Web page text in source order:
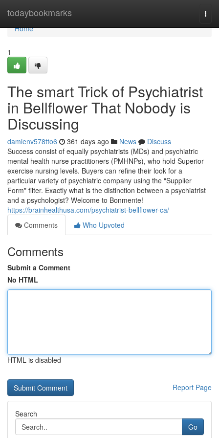
todaybookmarks
Home
Home
1
The smart Trick of Psychiatrist
in Bellflower That Nobody is
Discussing
damienv578tto6 361 days ago News
Discuss
Success consist of equally psychiatrists (MDs) and psychiatric
mental health nurse practitioners (PMHNPs), who hold Superior
exercise nursing levels. Buyers can refine their look for a
particular variety of psychiatric company using the "Supplier
Form" filter. Exactly what is the distinction between a psychiatrist
and a psychologist? Welcome to Bonmente!
https://brainhealthusa.com/psychiatrist-bellflower-ca/
Comments
Who Upvoted
Comments
Submit a Comment
No HTML
HTML is disabled
Report Page
Search
Go